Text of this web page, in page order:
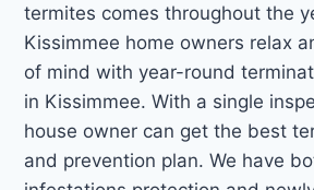
termites comes throughout the
Kissimmee home owners relax
of mind with year-round
in Kissimmee. With a single
house owner can get the best
and prevention plan. We have